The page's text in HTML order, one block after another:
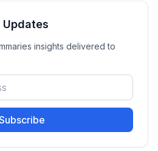
Updates
insights delivered to